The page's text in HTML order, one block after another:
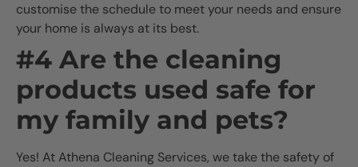
customise the schedule to meet your needs and ensure
your home is always at its best.
#4 Are the cleaning
products used safe for
my family and pets?
Yes! At Athena Cleaning Services, we take the safety of